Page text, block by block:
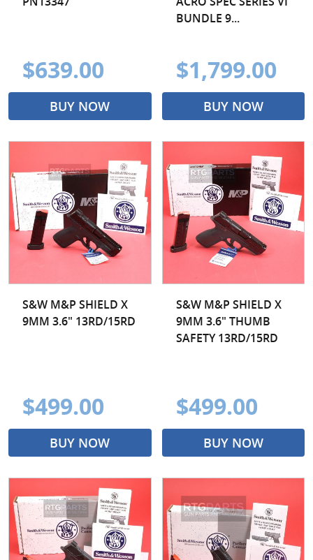
$639.00
BUY NOW
BUNDLE 9...
$1,799.00
BUY NOW
S&W M&P SHIELD X
9MM 3.6" 13RD/15RD
$499.00
BUY NOW
S&W M&P SHIELD X
9MM 3.6" THUMB
SAFETY 13RD/15RD
$499.00
BUY NOW